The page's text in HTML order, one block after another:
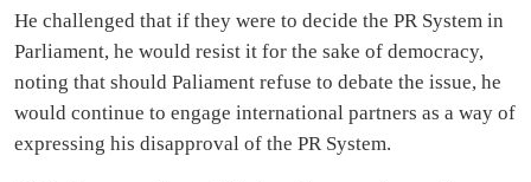
He challenged that if they were to decide the PR System in
Parliament, he would resist it for the sake of democracy,
noting that should Paliament refuse to debate the issue, he
would continue to engage international partners as a way of
expressing his disapproval of the PR System.